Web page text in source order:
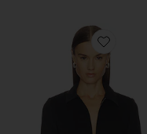
Favorite